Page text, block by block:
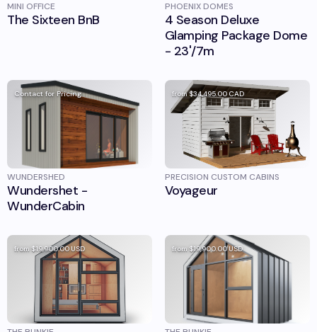
MINI OFFICE
The Sixteen BnB
PHOENIX DOMES
4 Season Deluxe
Glamping Package Dome
- 23'/7m
Contact for Pricing
WUNDERSHED
Wundershet -
WunderCabin
from$34,495.00CAD
PRECISION CUSTOM CABINS
Voyageur
from$19,900.00USD from$19,900.00USD